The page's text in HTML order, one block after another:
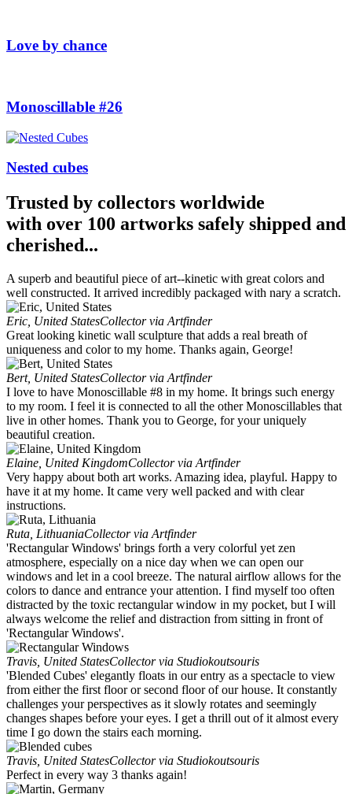
Love by chance
Monoscillable #26
Nested cubes
Trusted by collectors worldwide
with over 100 artworks safely shipped and
cherished...
A superb and beautiful piece of art--kinetic with great colors and
well constructed. It arrived incredibly packaged with nary a scratch.
Eric, United StatesCollector via Artfinder
Great looking kinetic wall sculpture that adds a real breath of
uniqueness and color to my home. Thanks again, George!
Bert, United StatesCollector via Artfinder
I love to have Monoscillable #8 in my home. It brings such energy
to my room. I feel it is connected to all the other Monoscillables that
live in other homes. Thank you to George, for your uniquely
beautiful creation.
Elaine, United KingdomCollector via Artfinder
Very happy about both art works. Amazing idea, playful. Happy to
have it at my home. It came very well packed and with clear
instructions.
Ruta, LithuaniaCollector via Artfinder
'Rectangular Windows' brings forth a very colorful yet zen
atmosphere, especially on a nice day when we can open our
windows and let in a cool breeze. The natural airflow allows for the
colors to dance and entrance your attention. I find myself too often
distracted by the toxic rectangular window in my pocket, but I will
always welcome the relief and distraction from sitting in front of
'Rectangular Windows'.
Travis, United StatesCollector via Studiokoutsouris
'Blended Cubes' elegantly floats in our entry as a spectacle to view
from either the first floor or second floor of our house. It constantly
challenges your perspectives as it slowly rotates and seemingly
changes shapes before your eyes. I get a thrill out of it almost every
time I go down the stairs each morning.
Travis, United StatesCollector via Studiokoutsouris
Perfect in every way 3 thanks again!